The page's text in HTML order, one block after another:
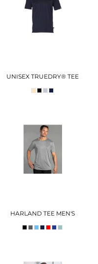
UNISEX TRUEDRY® TEE
HARLAND TEE MEN'S